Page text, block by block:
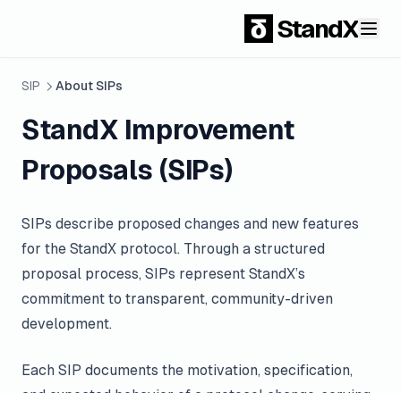
StandX
SIP About SIPs
StandX Improvement
Proposals (SIPs)
SIPs describe proposed changes and new features
for the StandX protocol. Through a structured
proposal process, SIPs represent StandX’s
commitment to transparent, community-driven
development.
Each SIP documents the motivation, specification,